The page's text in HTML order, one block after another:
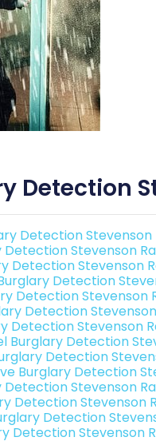
Detection
Detection Stevenson
Detection Stevenson
Detection Stevenson
Detection
Detection Stevenson
Detection
Detection Stevenson
Burglary Detection
Detection
Burglary Detection
Detection Stevenson
Detection Stevenson
Detection
Detection Stevenson